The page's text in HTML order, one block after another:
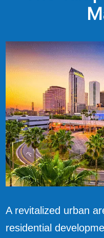
A revitalized urban
residential